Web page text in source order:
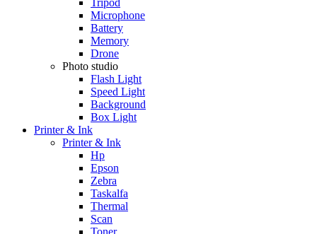
Tripod
Microphone
Battery
Memory
Drone
Photo studio
Flash Light
Speed Light
Background
Box Light
Printer & Ink
Printer & Ink
Hp
Epson
Zebra
Taskalfa
Thermal
Scan
Toner